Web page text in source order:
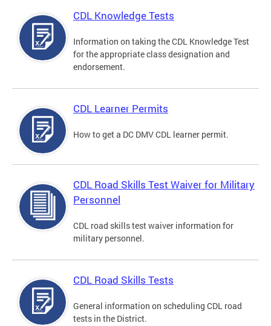
CDL Knowledge Tests
Information on taking the CDL Knowledge Test
for the appropriate class designation and
endorsement.
CDL Learner Permits
How to get a DC DMV CDL learner permit.
CDL Road Skills Test Waiver for Military
Personnel
CDL road skills test waiver information for
military personnel.
CDL Road Skills Tests
General information on scheduling CDL road
tests in the District.